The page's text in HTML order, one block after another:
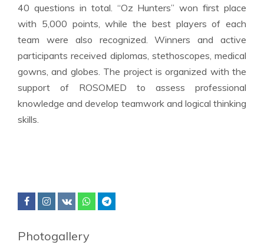
40 questions in total. “Oz Hunters” won first place
with 5,000 points, while the best players of each
team were also recognized. Winners and active
participants received diplomas, stethoscopes, medical
gowns, and globes. The project is organized with the
support of ROSOMED to assess professional
knowledge and develop teamwork and logical thinking
skills.
Photogallery